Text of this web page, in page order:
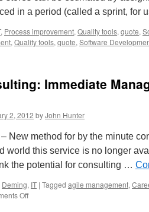
in a period (called a sprint, for
, Process improvement, Quality tools, quote,
, Quality tools, quote, Software
Immediate
2, 2012 byJohn Hunter
New method for by the minute
world this service is no longer
the potential for consulting …
Deming, IT | Tagged agile management,
Offon